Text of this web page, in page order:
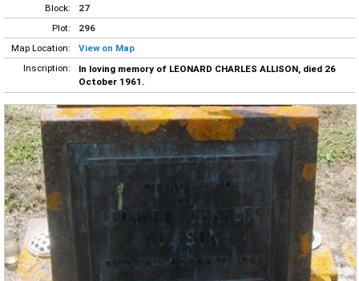
Block:
27
Plot:
296
Map Location:
View on Map
Inscription:
In loving memory of LEONARD CHARLES ALLISON, died 26
October 1961.